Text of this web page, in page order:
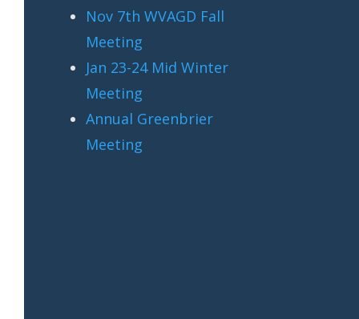
Nov 7th WVAGD Fall
Meeting
Jan 23-24 Mid Winter
Meeting
Annual Greenbrier
Meeting